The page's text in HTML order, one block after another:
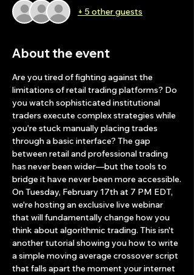
+ 5 other guests
About the event
Are you tired of fighting against the
limitations of retail trading platforms? Do
you watch sophisticated institutional
traders execute complex strategies while
you're stuck manually placing trades
through a basic interface? The gap
between retail and professional trading
has never been wider—but the tools to
bridge it have never been more accessible.
On Tuesday, February 17th at 7 PM EDT,
we're hosting an exclusive live webinar
that will fundamentally change how you
think about algorithmic trading. This isn't
another tutorial showing you how to write
a simple moving average crossover script
that falls apart the moment your internet